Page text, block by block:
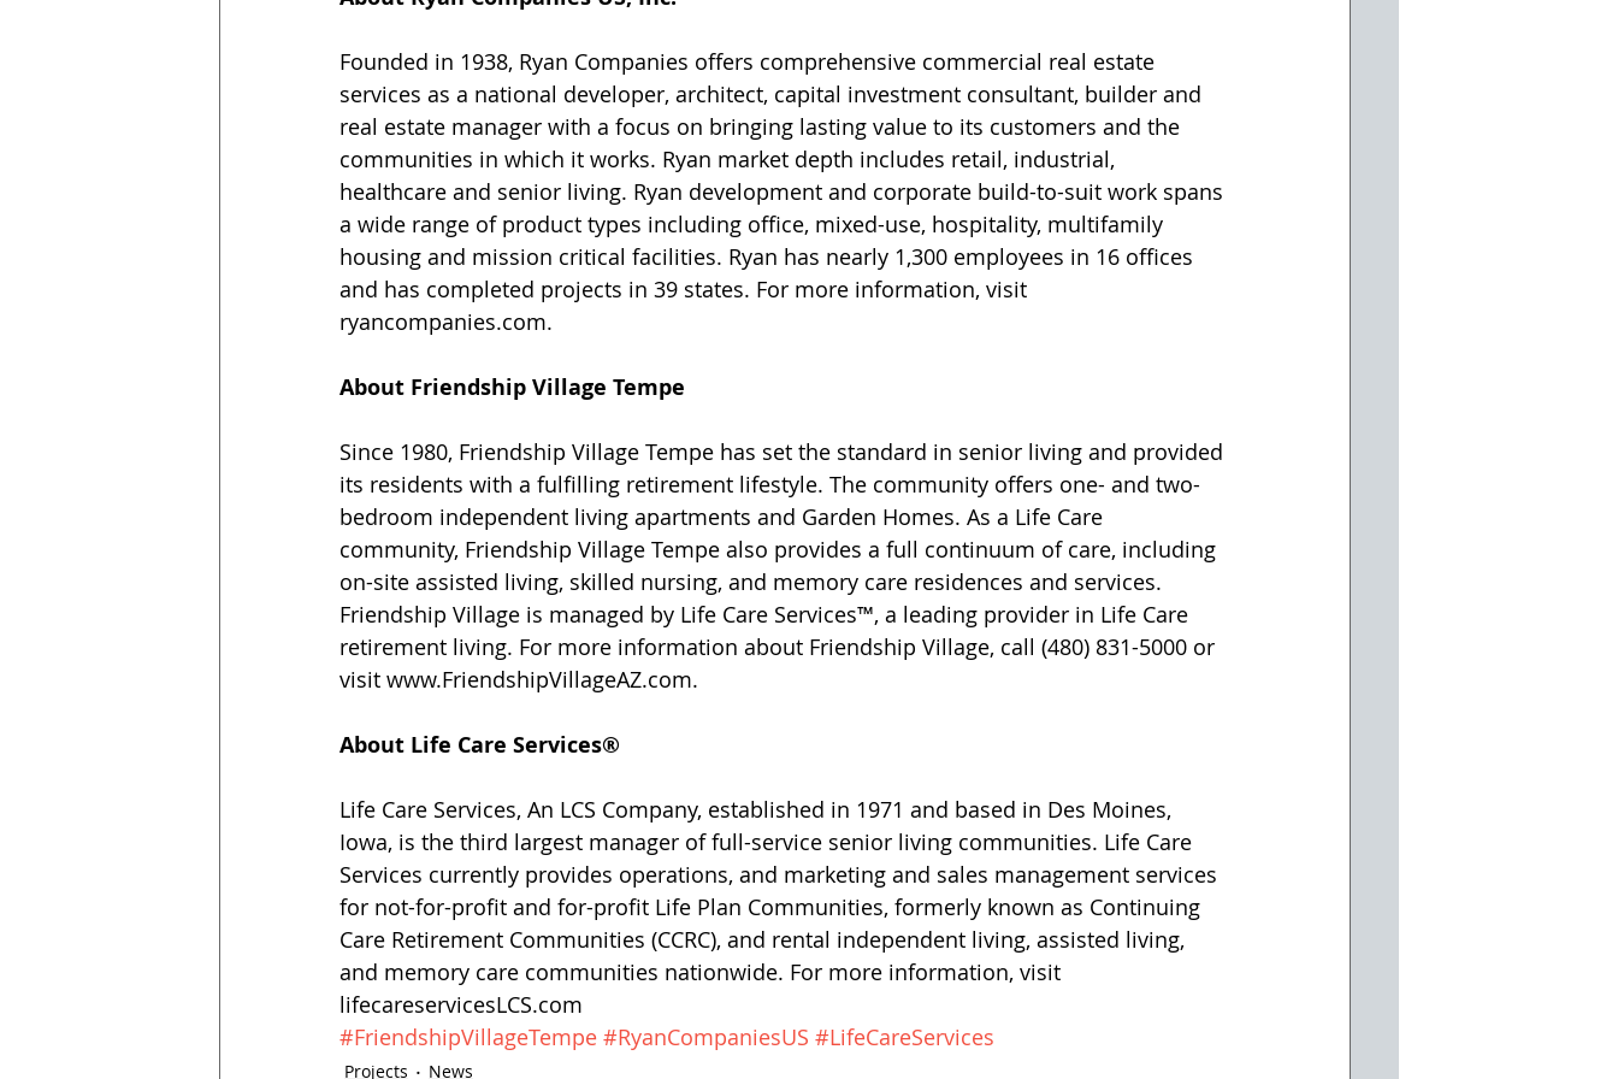
Founded in 1938, Ryan Companies offers comprehensive commercial real estate
services as a national developer, architect, capital investment consultant, builder and
real estate manager with a focus on bringing lasting value to its customers and the
communities in which it works. Ryan market depth includes retail, industrial,
healthcare and senior living. Ryan development and corporate build-to-suit work spans
a wide range of product types including office, mixed-use, hospitality, multifamily
housing and mission critical facilities. Ryan has nearly 1,300 employees in 16 offices
and has completed projects in 39 states. For more information, visit
ryancompanies.com.
About Friendship Village Tempe
Since 1980, Friendship Village Tempe has set the standard in senior living and provided
its residents with a fulfilling retirement lifestyle. The community offers one- and two-
bedroom independent living apartments and Garden Homes. As a Life Care
community, Friendship Village Tempe also provides a full continuum of care, including
on-site assisted living, skilled nursing, and memory care residences and services.
Friendship Village is managed by Life Care Services™, a leading provider in Life Care
retirement living. For more information about Friendship Village, call (480) 831-5000 or
visit www.FriendshipVillageAZ.com.
About Life Care Services®
Life Care Services, An LCS Company, established in 1971 and based in Des Moines,
Iowa, is the third largest manager of full-service senior living communities. Life Care
Services currently provides operations, and marketing and sales management services
for not-for-profit and for-profit Life Plan Communities, formerly known as Continuing
Care Retirement Communities (CCRC), and rental independent living, assisted living,
and memory care communities nationwide. For more information, visit
lifecareservicesLCS.com
#FriendshipVillageTempe #RyanCompaniesUS #LifeCareServices
Projects News